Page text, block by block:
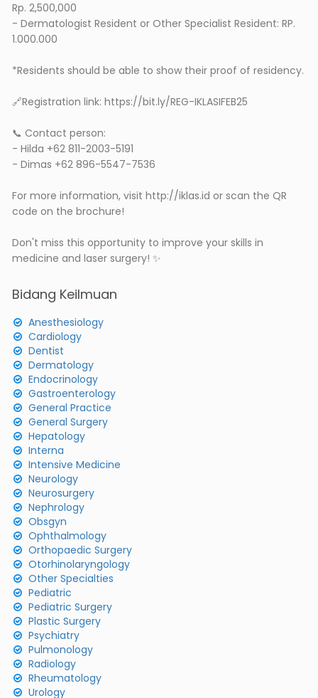
Rp. 2,500,000
- Dermatologist Resident or Other Specialist Resident: RP.
1.000.000
*Residents should be able to show their proof of residency.
🔗Registration link: https://bit.ly/REG-IKLASIFEB25
📞 Contact person:
- Hilda +62 811-2003-5191
- Dimas +62 896-5547-7536
For more information, visit http://iklas.id or scan the QR
code on the brochure!
Don't miss this opportunity to improve your skills in
medicine and laser surgery! ✨
Bidang Keilmuan
Anesthesiology
Cardiology
Dentist
Dermatology
Endocrinology
Gastroenterology
General Practice
General Surgery
Hepatology
Interna
Intensive Medicine
Neurology
Neurosurgery
Nephrology
Obsgyn
Ophthalmology
Orthopaedic Surgery
Otorhinolaryngology
Other Specialties
Pediatric
Pediatric Surgery
Plastic Surgery
Psychiatry
Pulmonology
Radiology
Rheumatology
Urology